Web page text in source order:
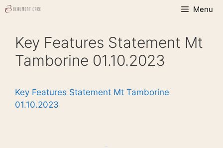
Skip
Menu
Key Features Statement Mt
Tamborine 01.10.2023
Key Features Statement Mt Tamborine
01.10.2023